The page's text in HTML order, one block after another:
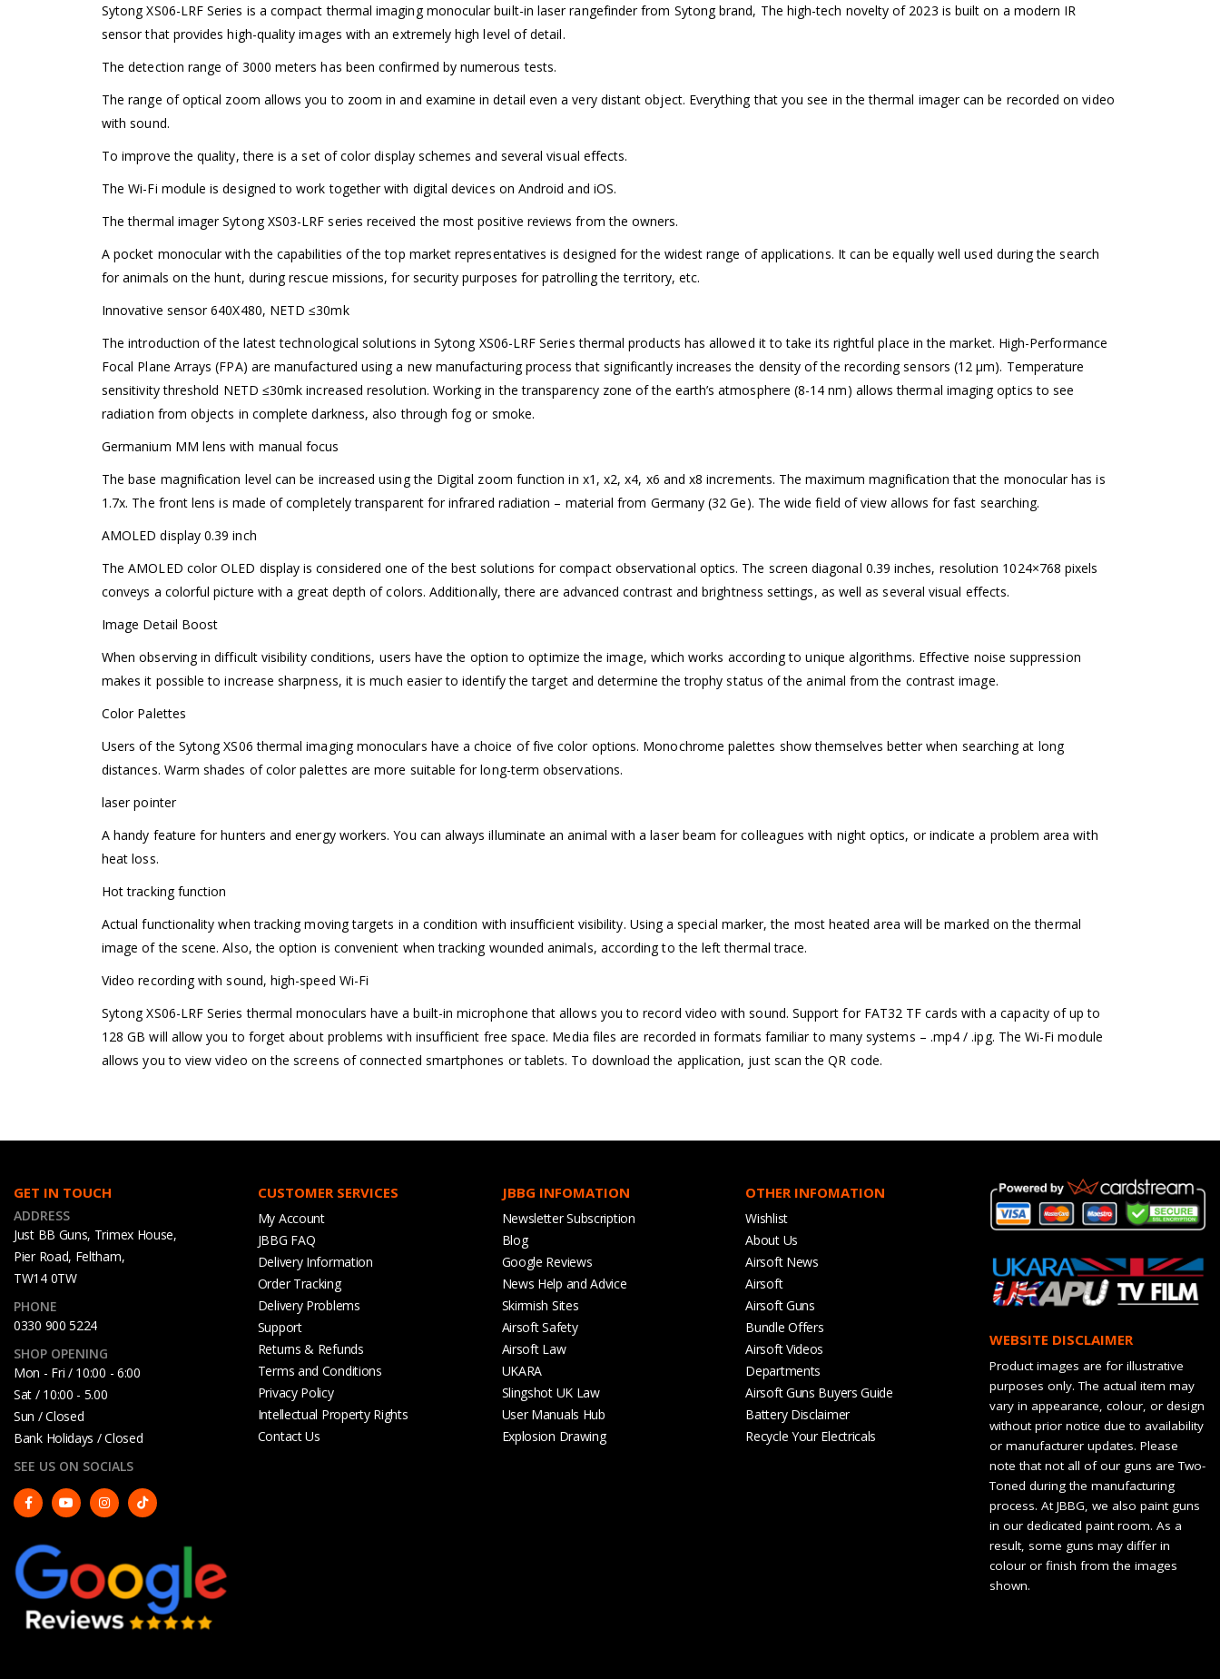
Sytong XS06-LRF Series is a compact thermal imaging monocular built-in laser rangefinder from Sytong brand, The high-tech novelty of 2023 is built on a modern IR
sensor that provides high-quality images with an extremely high level of detail.
The detection range of 3000 meters has been confirmed by numerous tests.
The range of optical zoom allows you to zoom in and examine in detail even a very distant object. Everything that you see in the thermal imager can be recorded on video
with sound.
To improve the quality, there is a set of color display schemes and several visual effects.
The Wi-Fi module is designed to work together with digital devices on Android and iOS.
The thermal imager Sytong XS03-LRF series received the most positive reviews from the owners.
A pocket monocular with the capabilities of the top market representatives is designed for the widest range of applications. It can be equally well used during the search
for animals on the hunt, during rescue missions, for security purposes for patrolling the territory, etc.
Innovative sensor 640X480, NETD ≤30mk
The introduction of the latest technological solutions in Sytong XS06-LRF Series thermal products has allowed it to take its rightful place in the market. High-Performance
Focal Plane Arrays (FPA) are manufactured using a new manufacturing process that significantly increases the density of the recording sensors (12 µm). Temperature
sensitivity threshold NETD ≤30mk increased resolution. Working in the transparency zone of the earth’s atmosphere (8-14 nm) allows thermal imaging optics to see
radiation from objects in complete darkness, also through fog or smoke.
Germanium MM lens with manual focus
The base magnification level can be increased using the Digital zoom function in x1, x2, x4, x6 and x8 increments. The maximum magnification that the monocular has is
1.7x. The front lens is made of completely transparent for infrared radiation – material from Germany (32 Ge). The wide field of view allows for fast searching.
AMOLED display 0.39 inch
The AMOLED color OLED display is considered one of the best solutions for compact observational optics. The screen diagonal 0.39 inches, resolution 1024×768 pixels
conveys a colorful picture with a great depth of colors. Additionally, there are advanced contrast and brightness settings, as well as several visual effects.
Image Detail Boost
When observing in difficult visibility conditions, users have the option to optimize the image, which works according to unique algorithms. Effective noise suppression
makes it possible to increase sharpness, it is much easier to identify the target and determine the trophy status of the animal from the contrast image.
Color Palettes
Users of the Sytong XS06 thermal imaging monoculars have a choice of five color options. Monochrome palettes show themselves better when searching at long
distances. Warm shades of color palettes are more suitable for long-term observations.
laser pointer
A handy feature for hunters and energy workers. You can always illuminate an animal with a laser beam for colleagues with night optics, or indicate a problem area with
heat loss.
Hot tracking function
Actual functionality when tracking moving targets in a condition with insufficient visibility. Using a special marker, the most heated area will be marked on the thermal
image of the scene. Also, the option is convenient when tracking wounded animals, according to the left thermal trace.
Video recording with sound, high-speed Wi-Fi
Sytong XS06-LRF Series thermal monoculars have a built-in microphone that allows you to record video with sound. Support for FAT32 TF cards with a capacity of up to
128 GB will allow you to forget about problems with insufficient free space. Media files are recorded in formats familiar to many systems – .mp4 / .ipg. The Wi-Fi module
allows you to view video on the screens of connected smartphones or tablets. To download the application, just scan the QR code.
GET IN TOUCH
ADDRESS
Just BB Guns, Trimex House,
Pier Road, Feltham,
TW14 0TW
PHONE
0330 900 5224
SHOP OPENING
Mon - Fri / 10:00 - 6:00
Sat / 10:00 - 5.00
Sun / Closed
Bank Holidays / Closed
SEE US ON SOCIALS
CUSTOMER SERVICES
My Account
JBBG FAQ
Delivery Information
Order Tracking
Delivery Problems
Support
Returns & Refunds
Terms and Conditions
Privacy Policy
Intellectual Property Rights
Contact Us
JBBG INFOMATION
Newsletter Subscription
Blog
Google Reviews
News Help and Advice
Skirmish Sites
Airsoft Safety
Airsoft Law
UKARA
Slingshot UK Law
User Manuals Hub
Explosion Drawing
OTHER INFOMATION
Wishlist
About Us
Airsoft News
Airsoft
Airsoft Guns
Bundle Offers
Airsoft Videos
Departments
Airsoft Guns Buyers Guide
Battery Disclaimer
Recycle Your Electricals
WEBSITE DISCLAIMER
Product images are for illustrative
purposes only. The actual item may
vary in appearance, colour, or design
without prior notice due to availability
or manufacturer updates. Please
note that not all of our guns are Two-
Toned during the manufacturing
process. At JBBG, we also paint guns
in our dedicated paint room. As a
result, some guns may differ in
colour or finish from the images
shown.